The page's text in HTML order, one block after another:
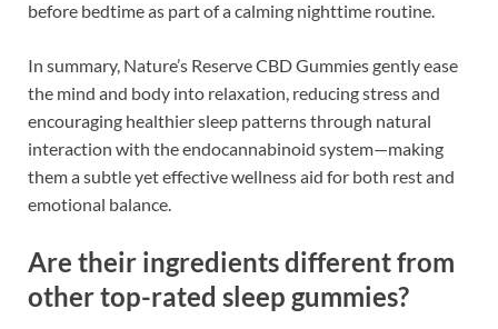
before bedtime as part of a calming nighttime routine.
In summary, Nature’s Reserve CBD Gummies gently ease
the mind and body into relaxation, reducing stress and
encouraging healthier sleep patterns through natural
interaction with the endocannabinoid system—making
them a subtle yet effective wellness aid for both rest and
emotional balance.
Are their ingredients different from
other top-rated sleep gummies?